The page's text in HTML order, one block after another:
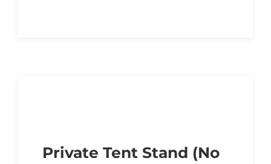
Private Tent Stand (No